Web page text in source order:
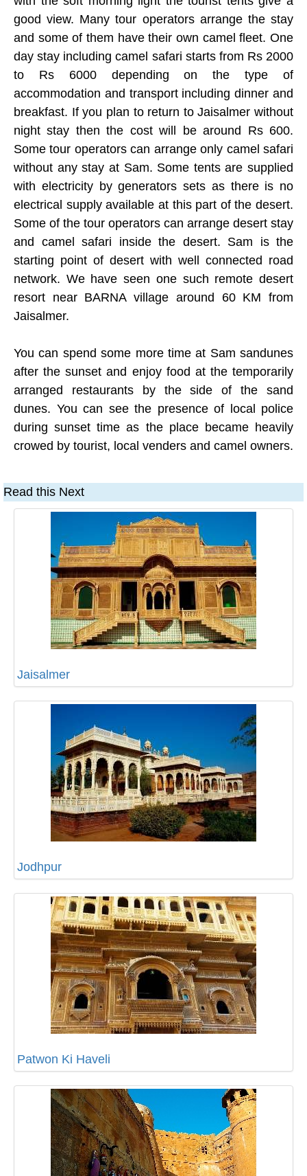
good view. Many tour operators arrange the stay
and some of them have their own camel fleet. One
day stay including camel safari starts from Rs 2000
to Rs 6000 depending on the type of
accommodation and transport including dinner and
breakfast. If you plan to return to Jaisalmer without
night stay then the cost will be around Rs 600.
Some tour operators can arrange only camel safari
without any stay at Sam. Some tents are supplied
with electricity by generators sets as there is no
electrical supply available at this part of the desert.
Some of the tour operators can arrange desert stay
and camel safari inside the desert. Sam is the
starting point of desert with well connected road
network. We have seen one such remote desert
resort near BARNA village around 60 KM from
Jaisalmer.
You can spend some more time at Sam sandunes
after the sunset and enjoy food at the temporarily
arranged restaurants by the side of the sand
dunes. You can see the presence of local police
during sunset time as the place became heavily
crowed by tourist, local venders and camel owners.
Read this Next
Jaisalmer
Jodhpur
Patwon Ki Haveli